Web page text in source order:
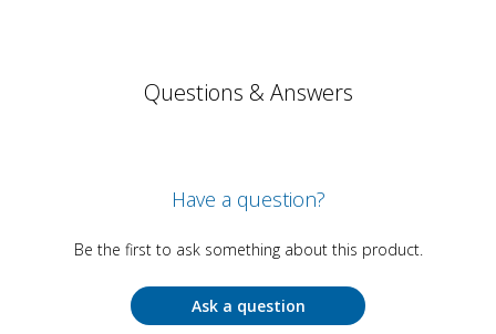
Questions & Answers
Have a question?
Be the first to ask something about this product.
Ask a question